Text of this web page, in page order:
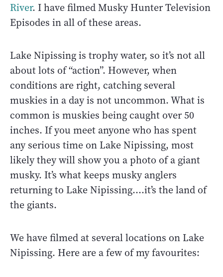
River. I have filmed Musky Hunter Television
Episodes in all of these areas.
Lake Nipissing is trophy water, so it’s not all
about lots of “action”. However, when
conditions are right, catching several
muskies in a day is not uncommon. What is
common is muskies being caught over 50
inches. If you meet anyone who has spent
any serious time on Lake Nipissing, most
likely they will show you a photo of a giant
musky. It’s what keeps musky anglers
returning to Lake Nipissing….it’s the land of
the giants.
We have filmed at several locations on Lake
Nipissing. Here are a few of my favourites: